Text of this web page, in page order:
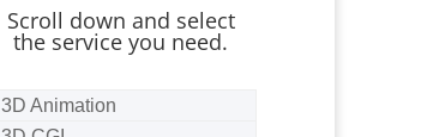
Scroll down and select
the service you need.
3D Animation